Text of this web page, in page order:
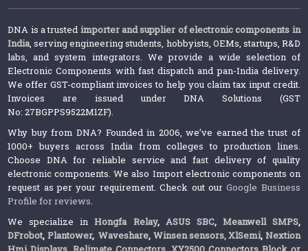
DNA is a trusted importer and supplier of electronic components in
India, serving engineering students, hobbyists, OEMs, startups, R&D
labs, and system integrators. We provide a wide selection of
Electronic Components with fast dispatch and pan-India delivery.
We offer GST-compliant invoices to help you claim tax input credit.
Invoices are issued under DNA Solutions (GST
No: 27BGPPS9522M1ZF).
Why buy from DNA? Founded in 2006, we’ve earned the trust of
1000+ buyers across India from colleges to production lines.
Choose DNA for reliable service and fast delivery of quality
electronic components. We also Import electronic components on
request as per your requirement. Check out ourGoogle Business
Profile for reviews.
We specialize inHongfa Relay, ASUS SBC, Meanwell SMPS,
DFrobot, Plantower,Waveshare, Winsen sensors,XlSemi, Nextion